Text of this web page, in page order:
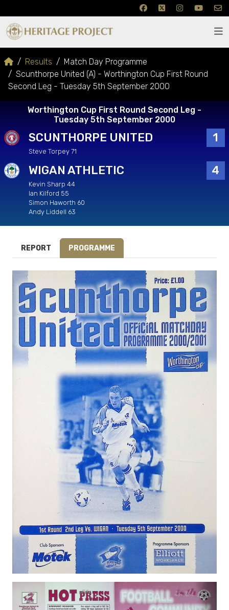
Results
Match Day Programme
Scunthorpe United (A) - Worthington Cup First Round
Second Leg - Tuesday 5th September 2000
Worthington Cup First Round Second Leg -
Tuesday 5th September 2000
SCUNTHORPE UNITED 1
Steve Torpey 71
WIGAN ATHLETIC 4
Kevin Sharp 44
Ian Kilford 55
Simon Haworth 60
Andy Liddell 63
REPORT PROGRAMME